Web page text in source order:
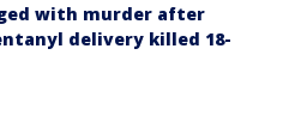
with murder after
delivery killed 18-